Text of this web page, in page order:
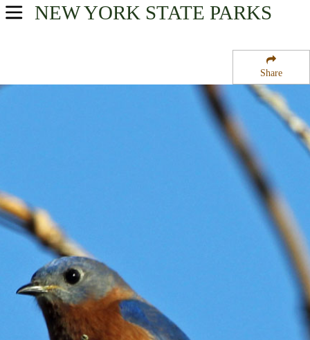
Share
NEW YORK STATE PARKS
USA Parks
New York City / Long Island Region